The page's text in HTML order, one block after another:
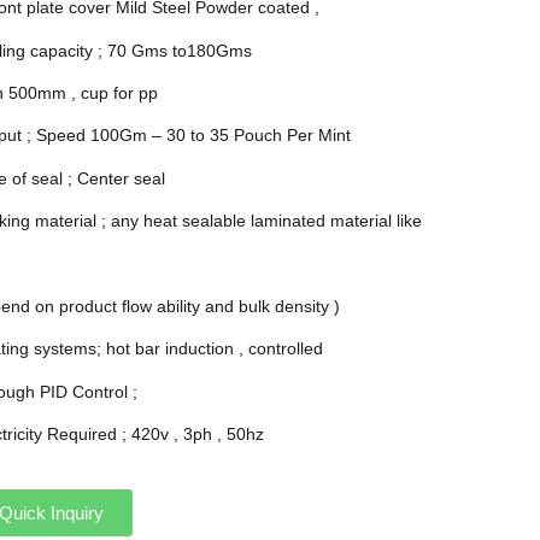
plate cover Mild Steel Powder coated ,
capacity ; 70 Gms to180Gms
500mm , cup for pp
; Speed 100Gm – 30 to 35 Pouch Per Mint
of seal ; Center seal
material ; any heat sealable laminated material like
on product flow ability and bulk density )
systems; hot bar induction , controlled
PID Control ;
Required ; 420v , 3ph , 50hz
Quick Inquiry